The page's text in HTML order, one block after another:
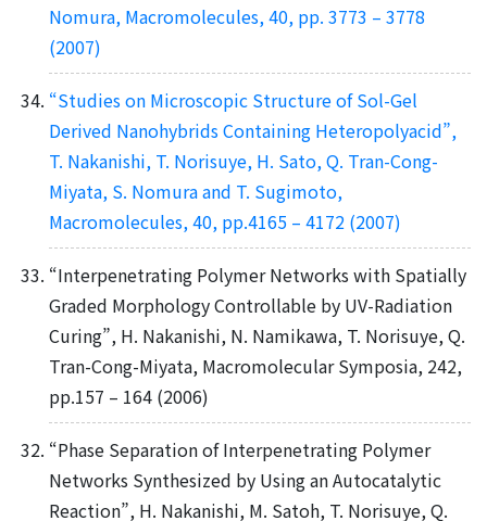
Nomura, Macromolecules, 40, pp. 3773 – 3778
(2007)
“Studies on Microscopic Structure of Sol-Gel
Derived Nanohybrids Containing Heteropolyacid”,
T. Nakanishi, T. Norisuye, H. Sato, Q. Tran-Cong-
Miyata, S. Nomura and T. Sugimoto,
Macromolecules, 40, pp.4165 – 4172 (2007)
“Interpenetrating Polymer Networks with Spatially
Graded Morphology Controllable by UV-Radiation
Curing”, H. Nakanishi, N. Namikawa, T. Norisuye, Q.
Tran-Cong-Miyata, Macromolecular Symposia, 242,
pp.157 – 164 (2006)
“Phase Separation of Interpenetrating Polymer
Networks Synthesized by Using an Autocatalytic
Reaction”, H. Nakanishi, M. Satoh, T. Norisuye, Q.